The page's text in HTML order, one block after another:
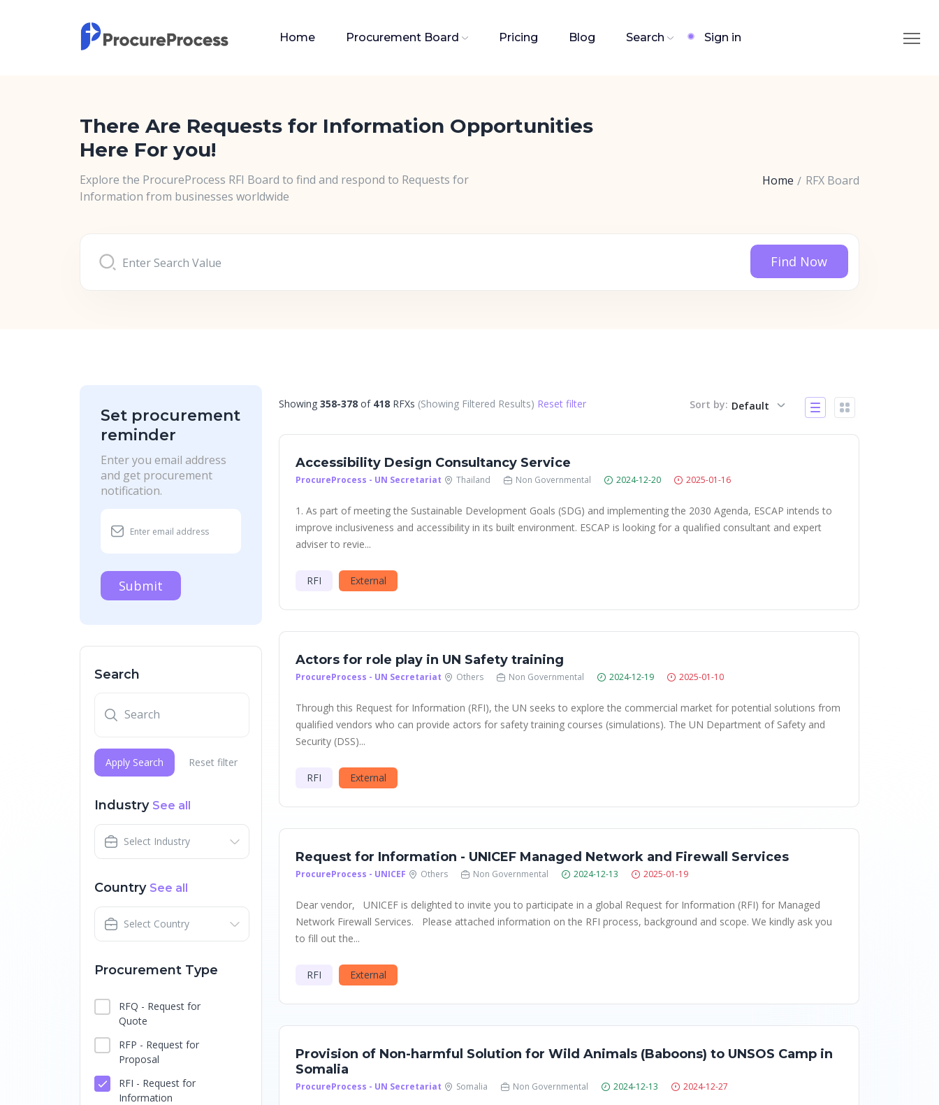
Home Procurement Board Pricing Blog Search Sign in
There Are Requests for Information Opportunities
Here For you!
Explore the ProcureProcess RFI Board to find and respond to Requests for
Information from businesses worldwide
Home RFX Board
Find Now
Showing 358-378 of 418 RFXs (Showing Filtered Results) Reset filter Sort by: Default
Accessibility Design Consultancy Service
ProcureProcess - UN Secretariat Thailand Non Governmental 2024-12-20 2025-01-16
1. As part of meeting the Sustainable Development Goals (SDG) and implementing the 2030 Agenda, ESCAP intends to
improve inclusiveness and accessibility in its built environment. ESCAP is looking for a qualified consultant and expert
adviser to revie...
RFI External
Actors for role play in UN Safety training
ProcureProcess - UN Secretariat Others Non Governmental 2024-12-19 2025-01-10
Through this Request for Information (RFI), the UN seeks to explore the commercial market for potential solutions from
qualified vendors who can provide actors for safety training courses (simulations). The UN Department of Safety and
Security (DSS)...
RFI External
Request for Information - UNICEF Managed Network and Firewall Services
ProcureProcess - UNICEF Others Non Governmental 2024-12-13 2025-01-19
Dear vendor, UNICEF is delighted to invite you to participate in a global Request for Information (RFI) for Managed
Network Firewall Services. Please attached information on the RFI process, background and scope. We kindly ask you
to fill out the...
RFI External
Provision of Non-harmful Solution for Wild Animals (Baboons) to UNSOS Camp in
Somalia
ProcureProcess - UN Secretariat Somalia Non Governmental 2024-12-13 2024-12-27
Set procurement
reminder
Enter you email address
and get procurement
notification.
Submit
Search
Apply Search Reset filter
Industry See all
Select Industry
Country See all
Select Country
Procurement Type
RFQ - Request for
Quote
RFP - Request for
Proposal
RFI - Request for
Information